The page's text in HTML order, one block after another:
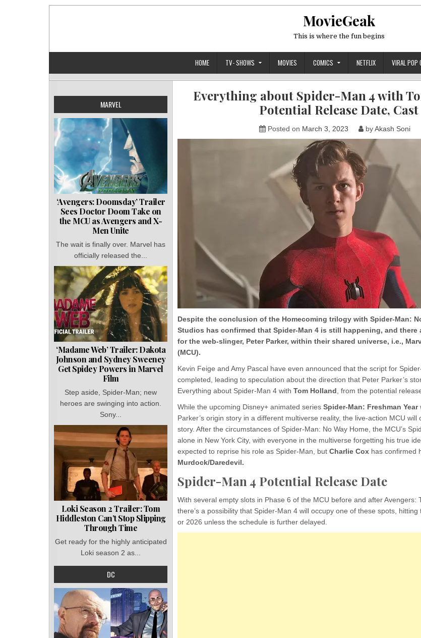
MovieGeak
This is where the fun begins
HOME TV- SHOWS MOVIES COMICS NETFLIX VIRAL POP
Everything about Spider-Man 4 with
Potential Release Date, Cast
Posted on March 3, 2023 byAkash Soni
Despite the conclusion of the Homecoming trilogy with Spider-Man:
Studios has confirmed that Spider-Man 4 is still happening, and there
for the web-slinger, Peter Parker, within their shared universe, i.e.,
(MCU).
Kevin Feige and Amy Pascal have even announced that the script for
completed, leading to speculation about the direction that Peter Parker’s
Everything about Spider-Man 4 with Tom Holland , from the potential
While the upcoming Disney+ animated series Spider-Man: Freshman Year
Parker’s origin story in a different multiverse reality, the live-action MCU will
story. After the circumstances of Spider-Man: No Way Home, the MCU’s
alone in New York City, with everyone in the multiverse forgetting his true
expected to reprise his role as Spider-Man, but Charlie Cox has confirmed
Murdock/Daredevil.
Spider-Man 4 Potential Release Date
With several empty slots in Phase 6 of the MCU before and after Avengers:
there’s a possibility that Spider-Man 4 will occupy one of these spots,
or 2026 unless the schedule is further delayed.
MARVEL
‘Avengers: Doomsday’ Trailer
Sees Doctor Doom Take on
the MCU as Avengers and X-
Men Unite
The wait is finally over. Marvel has
officially released the...
‘Madame Web’ Trailer: Dakota
Johnson and Sydney Sweeney
Get Spidey Powers in Marvel
Film
Step aside, Spider-Man; new
heroes are swinging into action.
Sony...
Loki Season 2 Trailer: Tom
Hiddleston Can’t Stop Slipping
Through Time
Get ready for the highly anticipated
Loki season 2 as...
DC